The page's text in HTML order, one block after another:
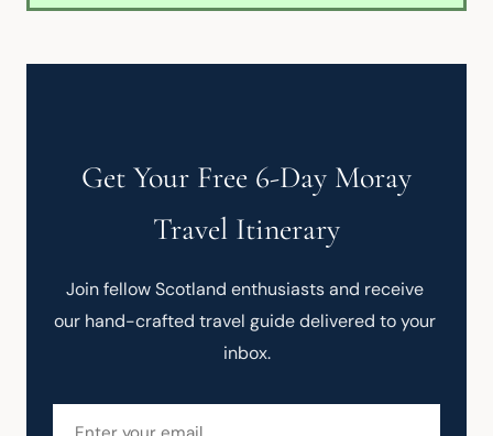
Get Your Free 6-Day Moray
Travel Itinerary
Join fellow Scotland enthusiasts and receive
our hand-crafted travel guide delivered to your
inbox.